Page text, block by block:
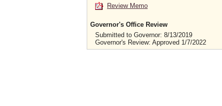
Review Memo
Governor's Office Review
Submitted to Governor: 8/13/2019
Governor's Review: Approved 1/7/2022